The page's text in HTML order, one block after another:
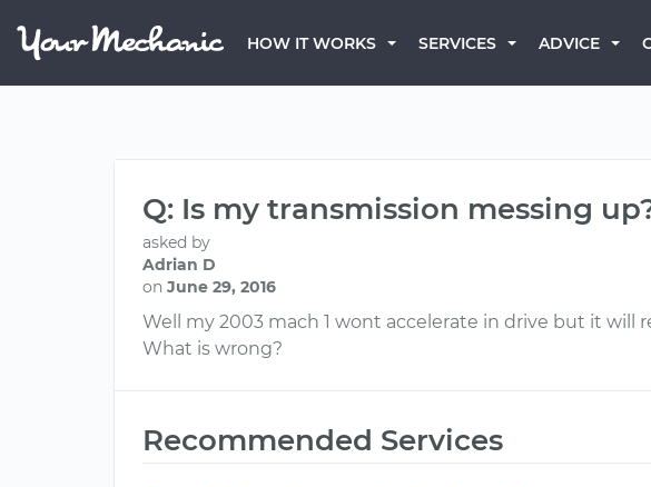
HOW IT WORKS SERVICES ADVICE
Q: Is my transmission messing
asked by
Adrian D
on June 29, 2016
Well my 2003 mach 1 wont accelerate in drive but it
What is wrong?
Recommended Services